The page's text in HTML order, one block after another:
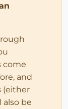
come
and
(either
also be